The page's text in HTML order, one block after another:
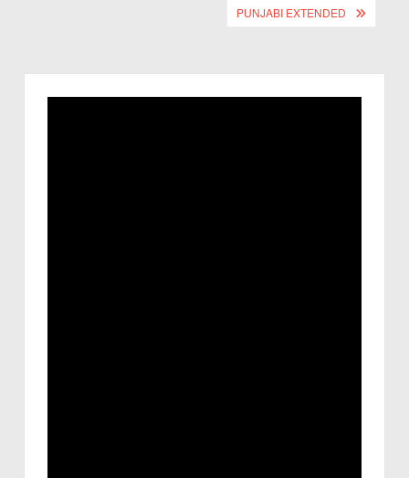
PUNJABI EXTENDED